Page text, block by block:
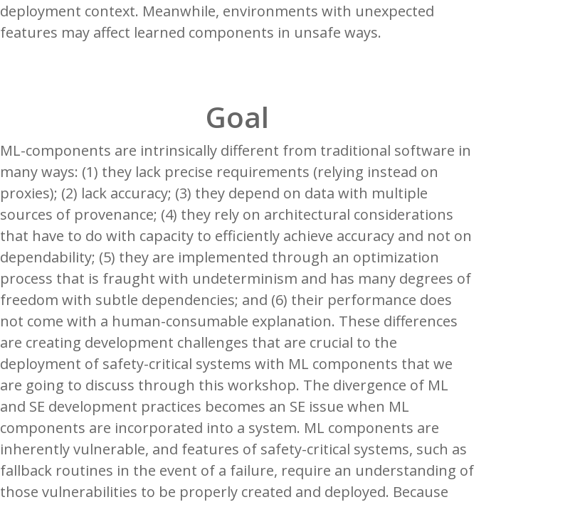
deployment context. Meanwhile, environments with unexpected
features may affect learned components in unsafe ways.
Goal
ML-components are intrinsically different from traditional software in
many ways: (1) they lack precise requirements (relying instead on
proxies); (2) lack accuracy; (3) they depend on data with multiple
sources of provenance; (4) they rely on architectural considerations
that have to do with capacity to efficiently achieve accuracy and not on
dependability; (5) they are implemented through an optimization
process that is fraught with undeterminism and has many degrees of
freedom with subtle dependencies; and (6) their performance does
not come with a human-consumable explanation. These differences
are creating development challenges that are crucial to the
deployment of safety-critical systems with ML components that we
are going to discuss through this workshop. The divergence of ML
and SE development practices becomes an SE issue when ML
components are incorporated into a system. ML components are
inherently vulnerable, and features of safety-critical systems, such as
fallback routines in the event of a failure, require an understanding of
those vulnerabilities to be properly created and deployed. Because